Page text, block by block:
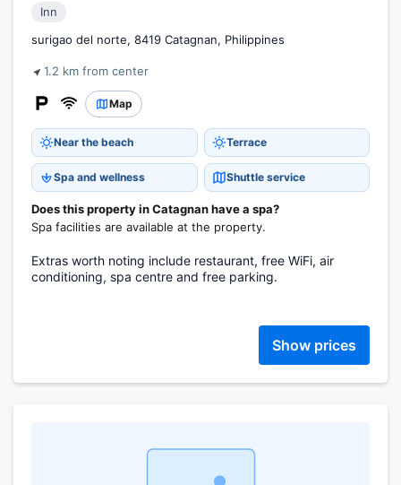
Inn
surigao del norte, 8419 Catagnan, Philippines
1.2 km from center
Map
Near the beach Terrace
Spa and wellness Shuttle service
Does this property in Catagnan have a spa?
Spa facilities are available at the property.
Extras worth noting include restaurant, free WiFi, air
conditioning, spa centre and free parking.
Show prices